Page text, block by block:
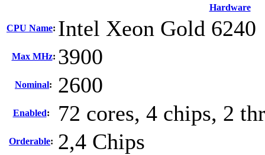
Hardware
CPU Name: Intel Xeon Gold 6240
Max MHz: 3900
Nominal: 2600
Enabled: 72 cores, 4 chips, 2
Orderable: 2,4 Chips